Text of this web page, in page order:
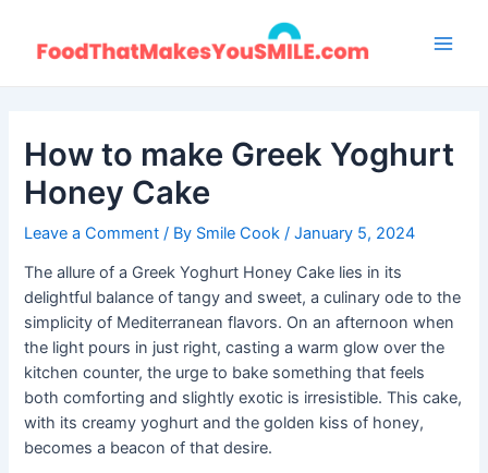
content
How to make Greek Yoghurt
Honey Cake
Leave a Comment / By Smile Cook/January 5, 2024
The allure of a Greek Yoghurt Honey Cake lies in its
delightful balance of tangy and sweet, a culinary ode to the
simplicity of Mediterranean flavors. On an afternoon when
the light pours in just right, casting a warm glow over the
kitchen counter, the urge to bake something that feels
both comforting and slightly exotic is irresistible. This cake,
with its creamy yoghurt and the golden kiss of honey,
becomes a beacon of that desire.